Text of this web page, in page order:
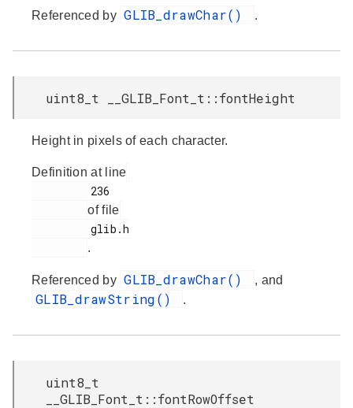
Referenced by GLIB_drawChar() .
uint8_t __GLIB_Font_t::fontHeight
Height in pixels of each character.
Definition at line
of file
.
Referenced by GLIB_drawChar() , and
GLIB_drawString() .
uint8_t
__GLIB_Font_t::fontRowOffset